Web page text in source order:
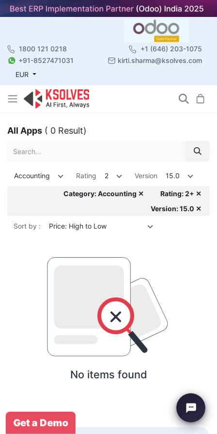
1800 121 0218
+1 (646) 203-1075
+91-8527471031
kirti.sharma@ksolves.com
EUR
All Apps ( 0 Result)
Accounting Rating 2 Version 15.0
Category: Accounting ✕
Rating: 2+ ✕
Version: 15.0 ✕
Sort by : Price: High to Low
No items found
Get a Demo